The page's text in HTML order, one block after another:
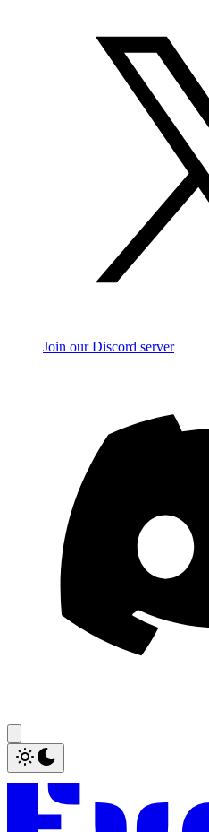
Join our Discord server